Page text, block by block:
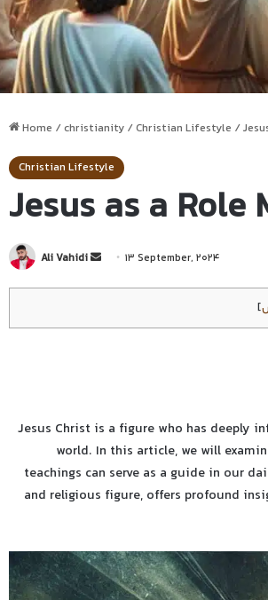
Home /christianity /Christian Lifestyle /
Christian Lifestyle
Jesus as a Role
Ali Vahidi 13 September, 2024
]
Jesus Christ is a figure who has deeply
world. In this article, we will
teachings can serve as a guide in our
and religious figure, offers profound